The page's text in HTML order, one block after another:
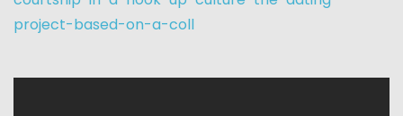
project-based-on-a-coll